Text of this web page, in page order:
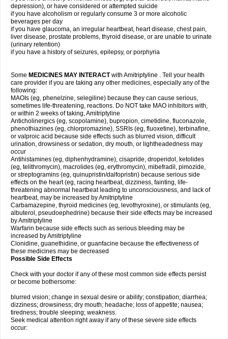
depression), or have considered or attempted suicide
if you have alcoholism or regularly consume 3 or more alcoholic
beverages per day
if you have glaucoma, an irregular heartbeat, heart disease, chest pain,
liver disease, prostate problems, thyroid disease, or are unable to urinate
(urinary retention)
if you have a history of seizures, epilepsy, or porphyria
Some MEDICINES MAY INTERACTwith Amitriptyline . Tell your health
care provider if you are taking any other medicines, especially any of the
following:
MAOIs (eg, phenelzine, selegiline) because they can cause serious,
sometimes life-threatening, reactions. Do NOT take MAO inhibitors with,
or within 2 weeks of taking, Amitriptyline
Anticholinergics (eg, scopolamine), bupropion, cimetidine, fluconazole,
phenothiazines (eg, chlorpromazine), SSRIs (eg, fluoxetine), terbinafine,
or valproic acid because side effects such as blurred vision, difficult
urination, drowsiness or sedation, dry mouth, or lightheadedness may
occur
Antihistamines (eg, diphenhydramine), cisapride, droperidol, ketolides
(eg, telithromycin), macrolides (eg, erythromycin), mibefradil, pimozide,
or streptogramins (eg, quinupristin/dalfopristin) because serious side
effects on the heart (eg, racing heartbeat, dizziness, fainting, life-
threatening abnormal heartbeat leading to unconsciousness, and lack of
heartbeat, may be increased by Amitriptyline
Carbamazepine, thyroid medicines (eg, levothyroxine), or stimulants (eg,
albuterol, pseudoephedrine) because their side effects may be increased
by Amitriptyline
Warfarin because side effects such as serious bleeding may be
increased by Amitriptyline
Clonidine, guanethidine, or guanfacine because the effectiveness of
these medicines may be decreased
Possible Side Effects
Check with your doctor if any of these most common side effects persist
or become bothersome:
blurred vision; change in sexual desire or ability; constipation; diarrhea;
dizziness; drowsiness; dry mouth; headache; loss of appetite; nausea;
tiredness; trouble sleeping; weakness.
Seek medical attention right away if any of these severe side effects
occur: